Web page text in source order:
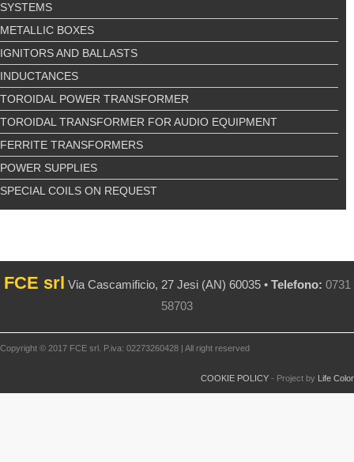
SYSTEMS
METALLIC BOXES
IGNITORS AND BALLASTS
INDUCTANCES
TOROIDAL POWER TRANSFORMER
TOROIDAL TRANSFORMER FOR AUDIO EQUIPMENT
FERRITE TRANSFORMERS
POWER SUPPLIES
SPECIAL COILS ON REQUEST
FCE srl Via Cascamificio, 27 Jesi (AN) 60035 • Telefono: 0731
58703
Copyright © 2017 FCE srl. P.iva: 02273260428 | All right reserved
COOKIE POLICY - Project by Life Color